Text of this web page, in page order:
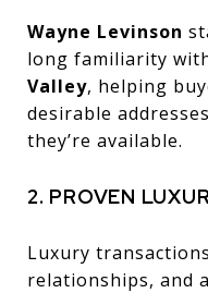
Wayne Levinson
long familiarity
Valley, helping
desirable
they’re available.
2. PROVEN
Luxury
relationships, and